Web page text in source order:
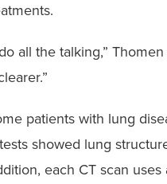
all the talking,”
patients with lung
showed lung
each CT scan